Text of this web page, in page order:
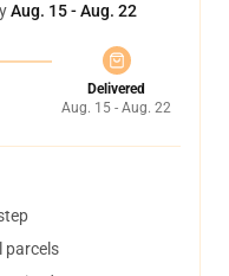
Aug. 15 - Aug. 22
Delivered
Aug. 15 - Aug. 22
parcels